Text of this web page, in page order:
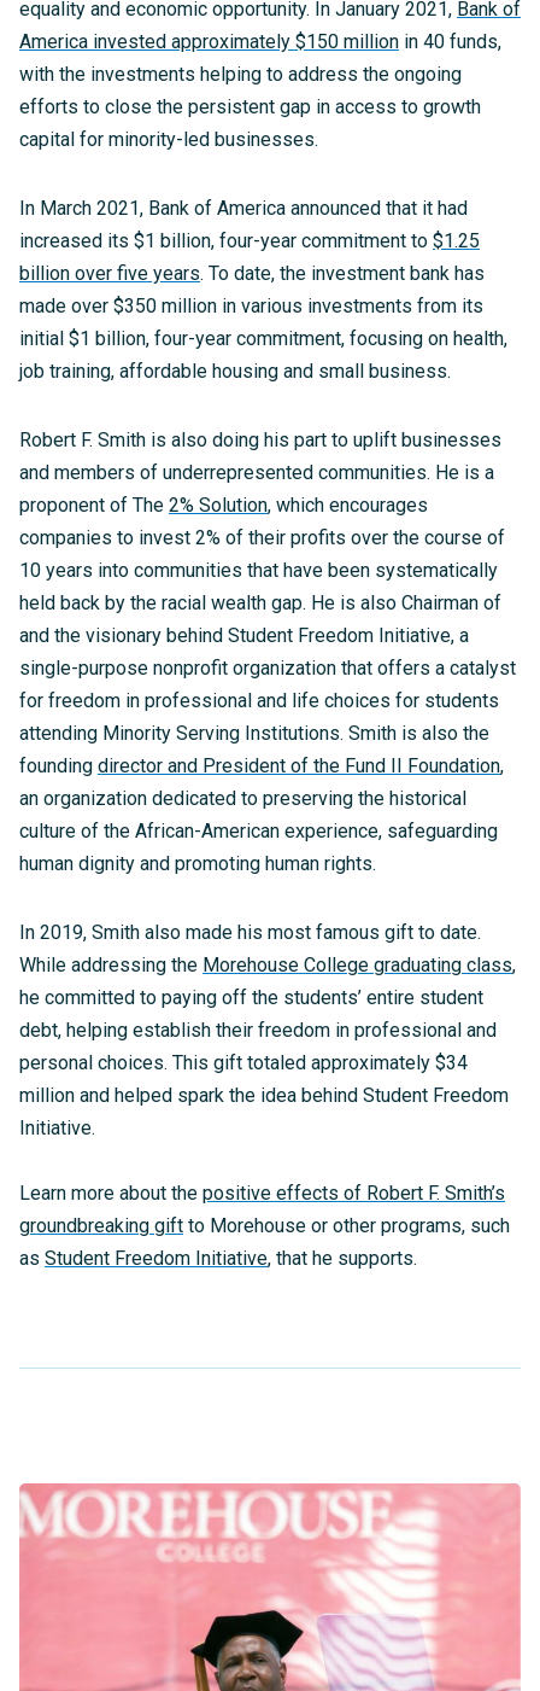
equality and economic opportunity. In January 2021, Bank of
America invested approximately $150 million in 40 funds,
with the investments helping to address the ongoing
efforts to close the persistent gap in access to growth
capital for minority-led businesses.
In March 2021, Bank of America announced that it had
increased its $1 billion, four-year commitment to $1.25
billion over five years. To date, the investment bank has
made over $350 million in various investments from its
initial $1 billion, four-year commitment, focusing on health,
job training, affordable housing and small business.
Robert F. Smith is also doing his part to uplift businesses
and members of underrepresented communities. He is a
proponent of The 2% Solution, which encourages
companies to invest 2% of their profits over the course of
10 years into communities that have been systematically
held back by the racial wealth gap. He is also Chairman of
and the visionary behind Student Freedom Initiative, a
single-purpose nonprofit organization that offers a catalyst
for freedom in professional and life choices for students
attending Minority Serving Institutions. Smith is also the
founding director and President of the Fund II Foundation,
an organization dedicated to preserving the historical
culture of the African-American experience, safeguarding
human dignity and promoting human rights.
In 2019, Smith also made his most famous gift to date.
While addressing the Morehouse College graduating class,
he committed to paying off the students’ entire student
debt, helping establish their freedom in professional and
personal choices. This gift totaled approximately $34
million and helped spark the idea behind Student Freedom
Initiative.
Learn more about the positive effects of Robert F. Smith’s
groundbreaking gift to Morehouse or other programs, such
as Student Freedom Initiative, that he supports.